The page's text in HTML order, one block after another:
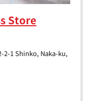
Store
2-1 Shinko, Naka-ku,